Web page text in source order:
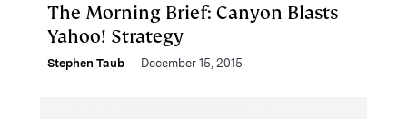
The Morning Brief: Canyon Blasts
Yahoo! Strategy
Stephen Taub December 15, 2015